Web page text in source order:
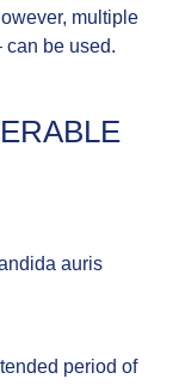
multiple
can be used.
auris
period of